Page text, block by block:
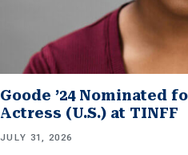
Goode ’24 Nominated
Actress (U.S.) at TINFF
JULY 31, 2026